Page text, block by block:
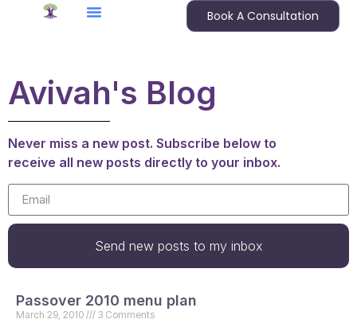
Book A Consultation
Avivah's Blog
Never miss a new post. Subscribe below to
receive all new posts directly to your inbox.
Send new posts to my inbox
Passover 2010 menu plan
March 29, 2010 3 Comments